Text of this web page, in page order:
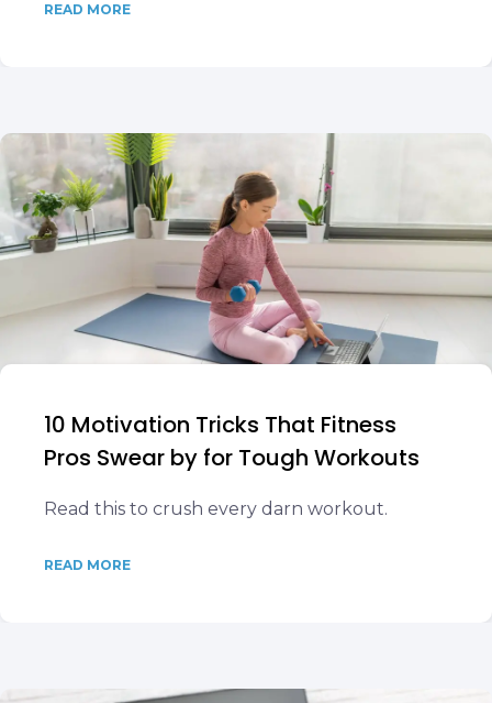
READ MORE
10 Motivation Tricks That Fitness
Pros Swear by for Tough Workouts
Read this to crush every darn workout.
READ MORE